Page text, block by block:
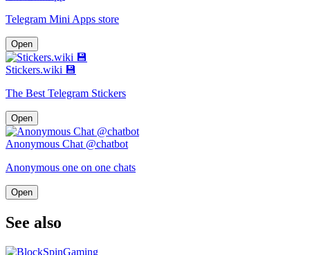
Telegram Mini Apps store
Open
Stickers.wiki 💾
The Best Telegram Stickers
Open
Anonymous Chat @chatbot
Anonymous one on one chats
Open
See also